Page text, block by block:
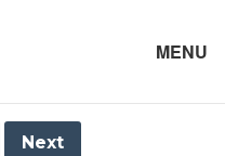
MENU
Next